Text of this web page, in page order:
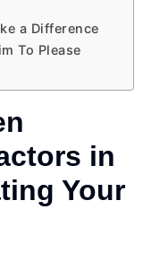
a Difference
To Please
in
Your